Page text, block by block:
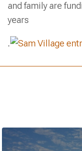
and family are
years
.